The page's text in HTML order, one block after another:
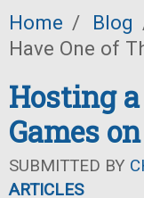
Home / Blog
Have One of
Hosting
Games
SUBMITTED BY
ARTICLES